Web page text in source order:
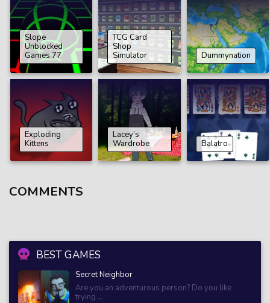
BEST GAMES
Secret Neighbor
Are you an adventurous person? Do you like
trying ...
Slope
Unblocked
Games 77
TCG Card
Shop
Simulator
Dummynation
Exploding
Kittens
Lacey’s
Wardrobe
Balatro
COMMENTS